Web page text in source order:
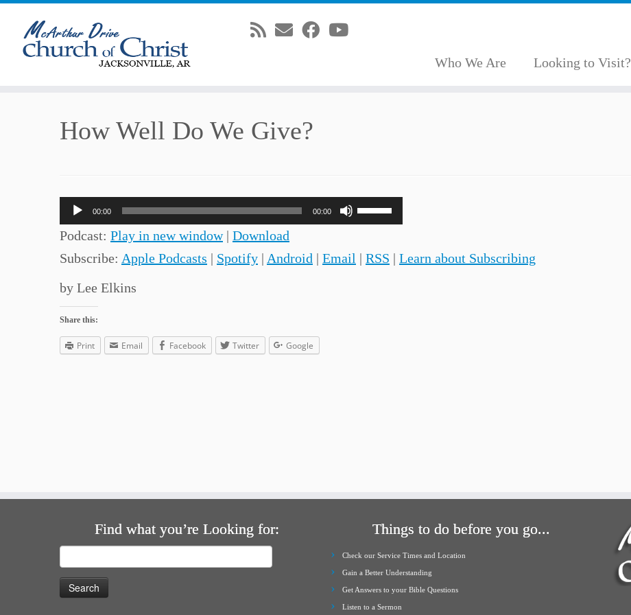
Who We Are Looking to Visit?
How Well Do We Give?
Audio
Player
00:00 00:00
Use
Up/Down
Arrow
Podcast: Play in new window| Download
Subscribe: Apple Podcasts | Spotify | Android | Email | RSS | Learn about Subscribing
by Lee Elkins
Share this:
Print Email Facebook Twitter Google
Find what you’re Looking for:
for:
Things to do before you go...
Check our Service Times and Location
Gain a Better Understanding
Get Answers to your Bible Questions
Listen to a Sermon